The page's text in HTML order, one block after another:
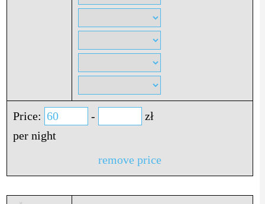
Price: -
zł
per night
remove price